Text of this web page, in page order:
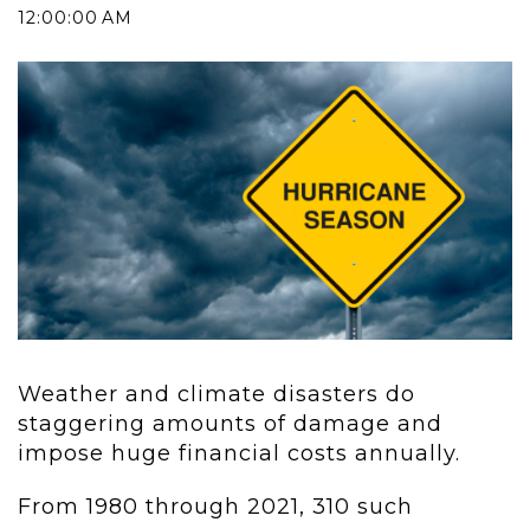
12:00:00 AM
Weather and climate disasters do
staggering amounts of damage and
impose huge financial costs annually.
From 1980 through 2021, 310 such